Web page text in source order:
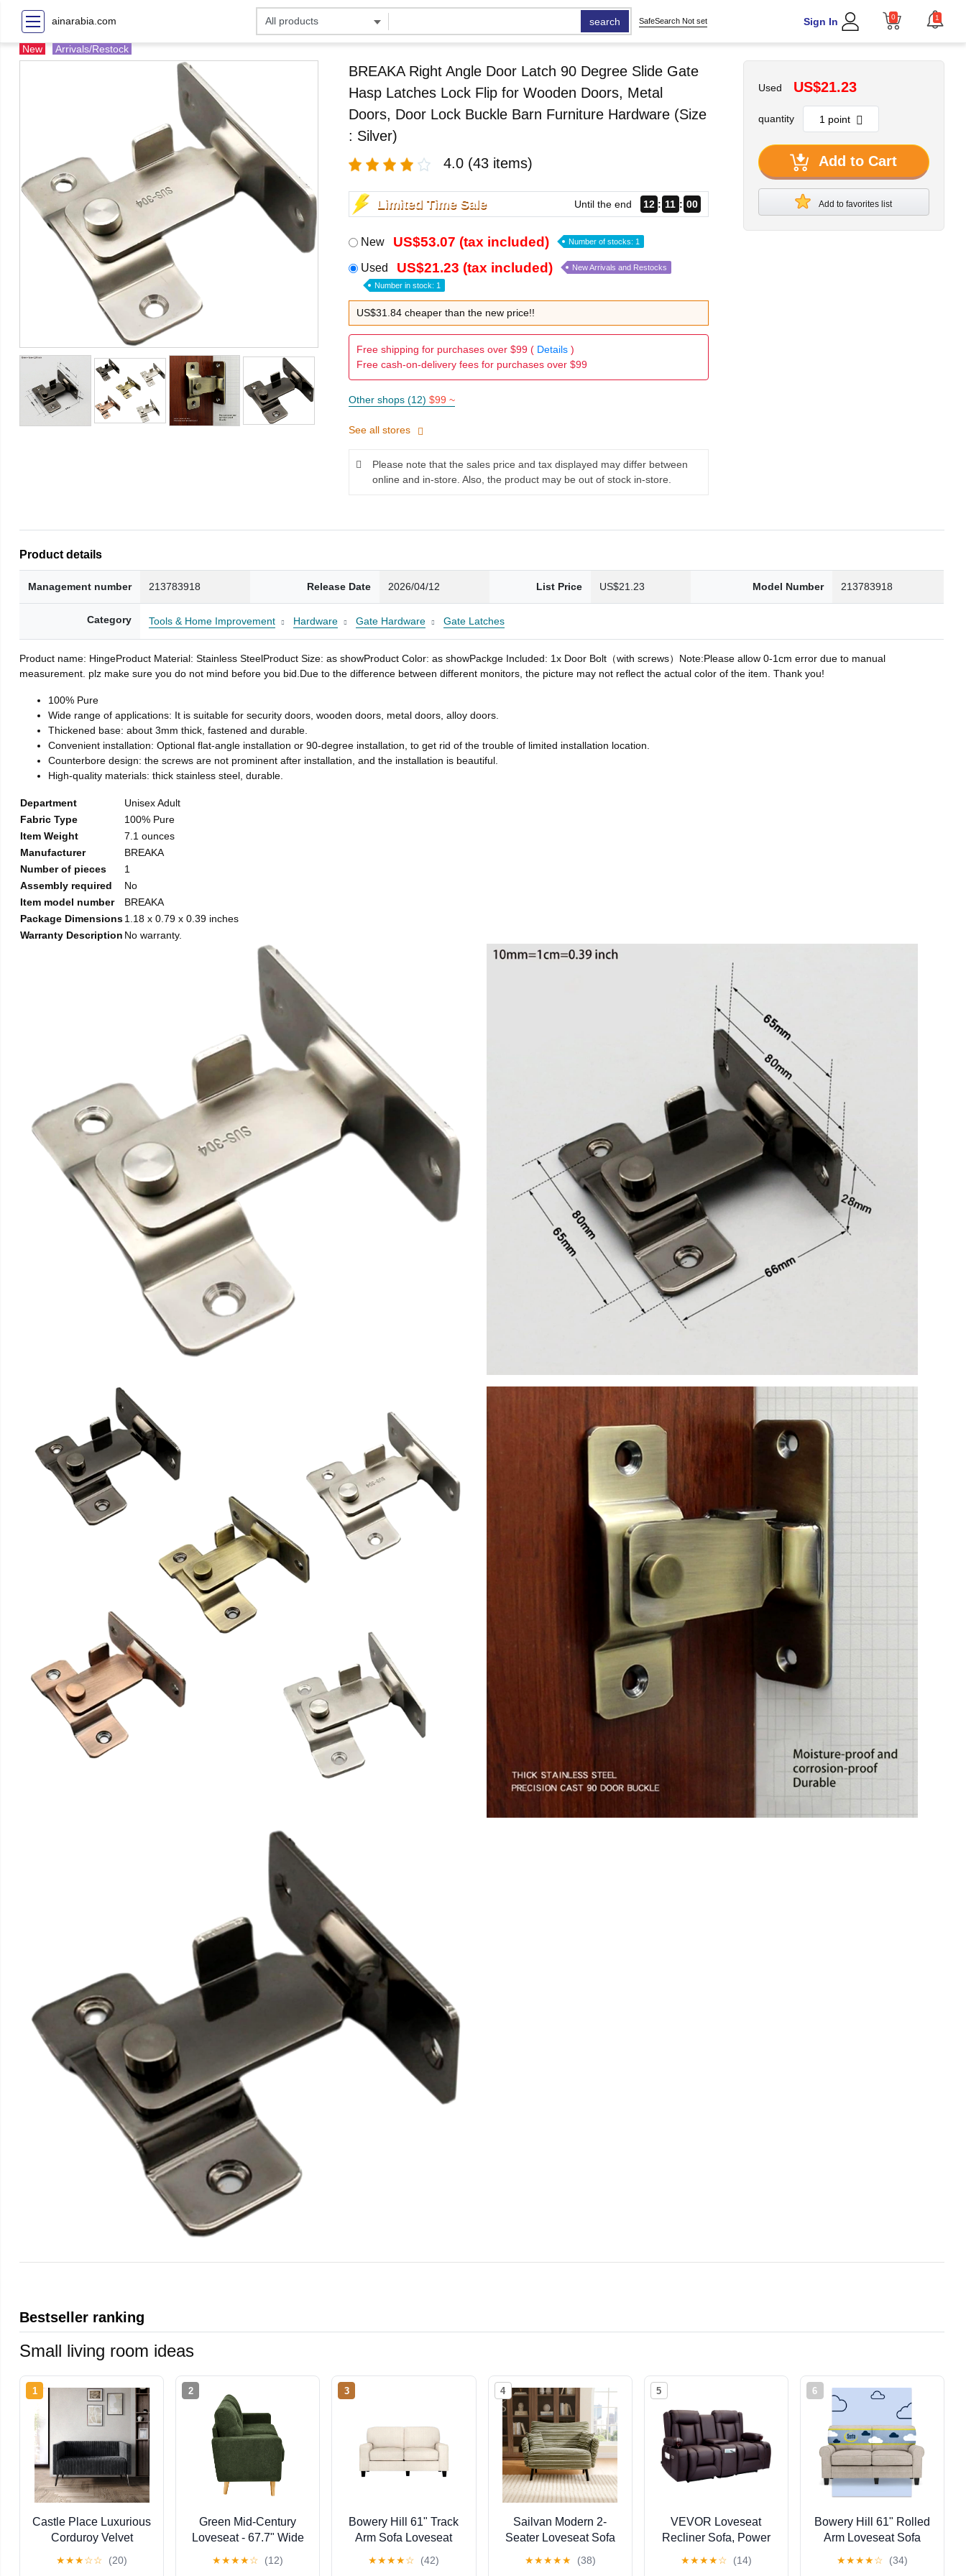
ainarabia.com search SafeSearch Not set Sign In 0 1
New Arrivals/Restock
BREAKA Right Angle Door Latch 90 Degree Slide Gate
Hasp Latches Lock Flip for Wooden Doors, Metal
Doors, Door Lock Buckle Barn Furniture Hardware (Size
: Silver)
4.0 (43 items)
Limited Time Sale Until the end 12 10 59
New US$53.07 (tax included) Number of stocks: 1
Used US$21.23 (tax included) New Arrivals and Restocks
Number in stock: 1
US$31.84 cheaper than the new price!!
Free shipping for purchases over $99 ( Details)
Free cash-on-delivery fees for purchases over $99
Other shops (12) $99 ~
See all stores
Please note that the sales price and tax displayed may differ between
online and in-store. Also, the product may be out of stock in-store.
Used US$21.23
quantity
Add to Cart
Add to favorites list
Product details
Management number 213783918 Release Date 2026/04/12 List Price US$21.23 Model Number 213783918
Category Tools & Home Improvement Hardware Gate Hardware Gate Latches
Product name: HingeProduct Material: Stainless SteelProduct Size: as showProduct Color: as showPackge Included: 1x Door Bolt（with screws）Note:Please allow 0-1cm error due to manual
measurement. plz make sure you do not mind before you bid.Due to the difference between different monitors, the picture may not reflect the actual color of the item. Thank you!
100% Pure
Wide range of applications: It is suitable for security doors, wooden doors, metal doors, alloy doors.
Thickened base: about 3mm thick, fastened and durable.
Convenient installation: Optional flat-angle installation or 90-degree installation, to get rid of the trouble of limited installation location.
Counterbore design: the screws are not prominent after installation, and the installation is beautiful.
High-quality materials: thick stainless steel, durable.
Department
Unisex Adult
Fabric Type
100% Pure
Item Weight
7.1 ounces
Manufacturer
BREAKA
Number of pieces
1
Assembly required
No
Item model number
BREAKA
Package Dimensions1.18 x 0.79 x 0.39 inches
Warranty Description No warranty.
Bestseller ranking
Small living room ideas
1
Castle Place Luxurious
Corduroy Velvet
★★★☆☆ (20)
2
Green Mid-Century
Loveseat - 67.7" Wide
Wooden Legs
★★★★☆ (12)
3
Bowery Hill 61" Track
Arm Sofa Loveseat
Covers Buckwheat
★★★★☆ (42)
4
Sailvan Modern 2-
Seater Loveseat Sofa
Pockets & Armrest
★★★★★ (38)
5
VEVOR Loveseat
Recliner Sofa, Power
Heating & Massage
★★★★☆ (14)
6
Bowery Hill 61" Rolled
Arm Loveseat Sofa
Covers Light Gray
★★★★☆ (34)